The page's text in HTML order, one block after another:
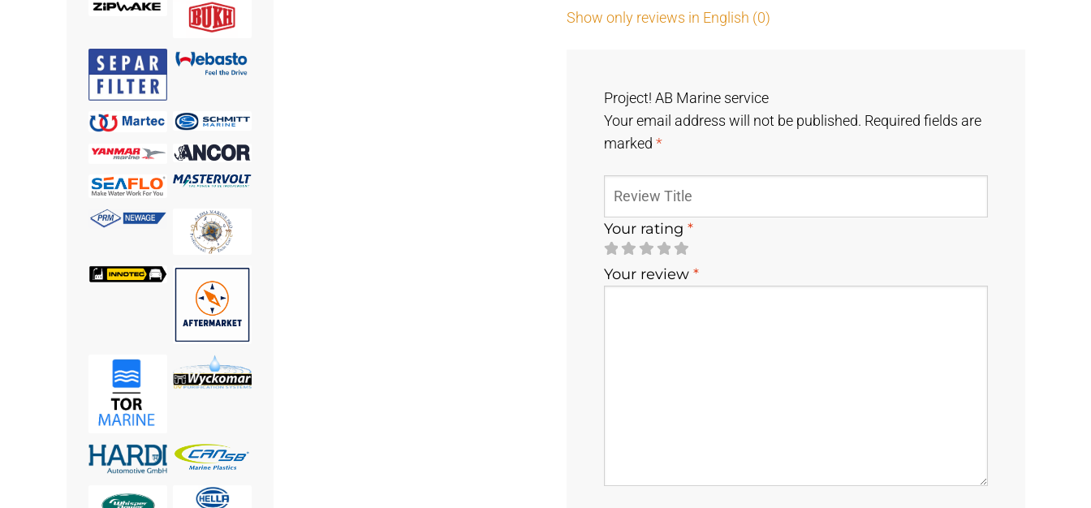
Show only reviews in English (0)
Project! AB Marine service
Your email address will not be published. Required fields are
marked *
Your rating *
Your review *